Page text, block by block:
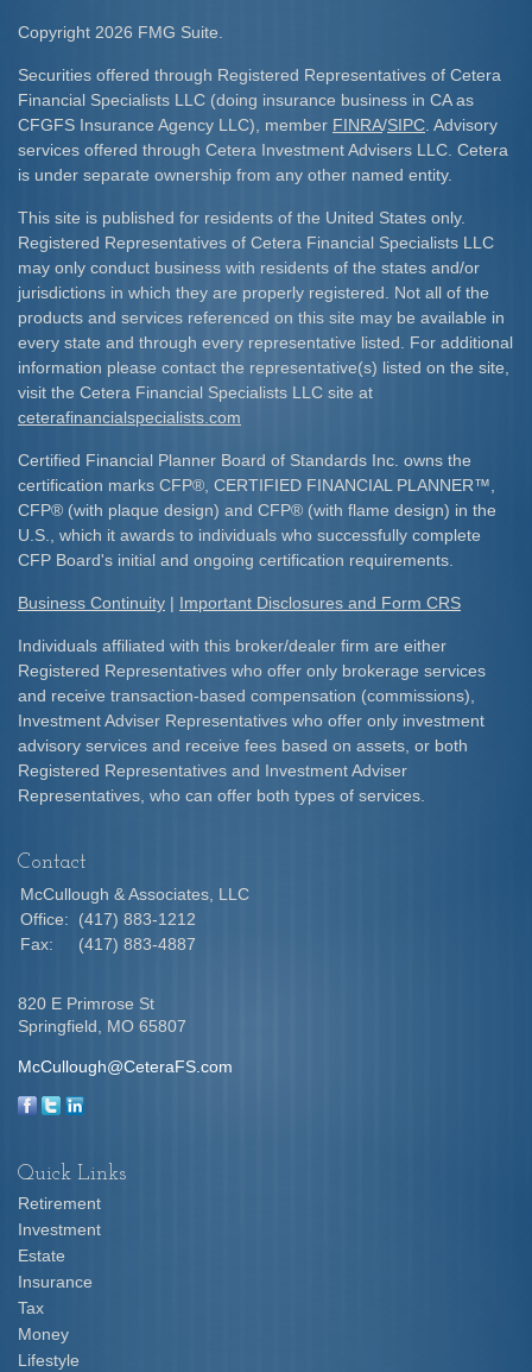
Copyright 2026 FMG Suite.
Securities offered through Registered Representatives of Cetera
Financial Specialists LLC (doing insurance business in CA as
CFGFS Insurance Agency LLC), member FINRA/SIPC . Advisory
services offered through Cetera Investment Advisers LLC. Cetera
is under separate ownership from any other named entity.
This site is published for residents of the United States only.
Registered Representatives of Cetera Financial Specialists LLC
may only conduct business with residents of the states and/or
jurisdictions in which they are properly registered. Not all of the
products and services referenced on this site may be available in
every state and through every representative listed. For additional
information please contact the representative(s) listed on the site,
visit the Cetera Financial Specialists LLC site at
ceterafinancialspecialists.com
Certified Financial Planner Board of Standards Inc. owns the
certification marks CFP® , CERTIFIED FINANCIAL PLANNER™
CFP® (with plaque design) and CFP® (with flame design) in the
U.S., which it awards to individuals who successfully complete
CFP Board's initial and ongoing certification requirements.​
Business Continuity | Important Disclosures and Form CRS
Individuals affiliated with this broker/dealer firm are either
Registered Representatives who offer only brokerage services
and receive transaction-based compensation (commissions),
Investment Adviser Representatives who offer only investment
advisory services and receive fees based on assets, or both
Registered Representatives and Investment Adviser
Representatives, who can offer both types of services.
Contact
McCullough & Associates, LLC
Office:
(417) 883-1212
Fax:
(417) 883-4887
820 E Primrose St
Springfield,
MO 65807
McCullough@CeteraFS.com
Quick Links
Retirement
Investment
Estate
Insurance
Tax
Money
Lifestyle